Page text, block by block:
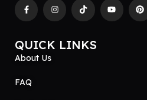
QUICK LINKS
About Us
FAQ